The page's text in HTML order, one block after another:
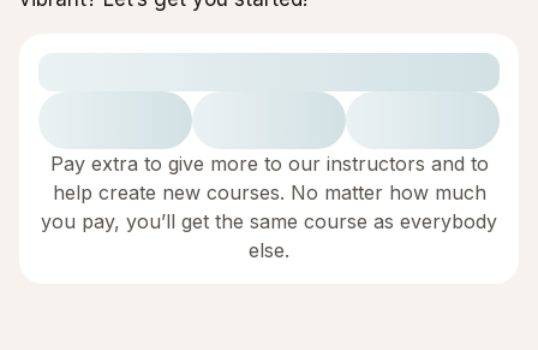
Pay extra to give more to our instructors and to
help create new courses. No matter how much
you pay, you’ll get the same course as everybody
else.